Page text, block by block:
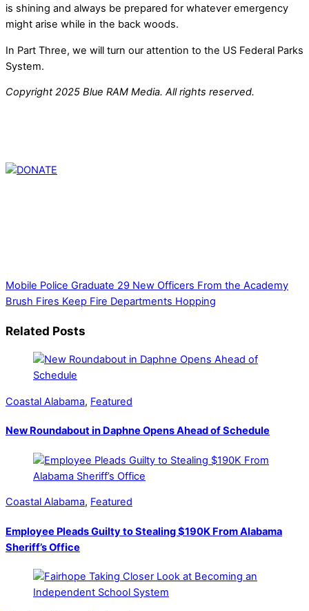
is shining and always be prepared for whatever emergency
might arise while in the back woods.
In Part Three, we will turn our attention to the US Federal Parks
System.
Copyright 2025 Blue RAM Media. All rights reserved.
Mobile Police Graduate 29 New Officers From the Academy
Brush Fires Keep Fire Departments Hopping
Related Posts
Coastal Alabama, Featured
New Roundabout in Daphne Opens Ahead of Schedule
Coastal Alabama, Featured
Employee Pleads Guilty to Stealing $190K From Alabama
Sheriff’s Office